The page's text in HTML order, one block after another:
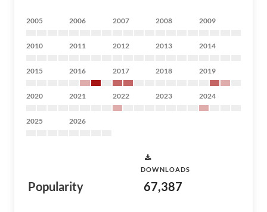
2005 2006 2007 2008 2009
2010 2011 2012 2013 2014
2015 2016 2017 2018 2019
2020 2021 2022 2023 2024
2025 2026
Popularity
DOWNLOADS
67,387